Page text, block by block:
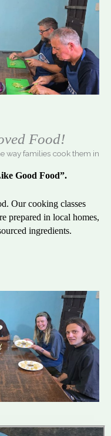
Food!
way families cook them in
Good Food”.
Our cooking classes
prepared in local homes,
ingredients.